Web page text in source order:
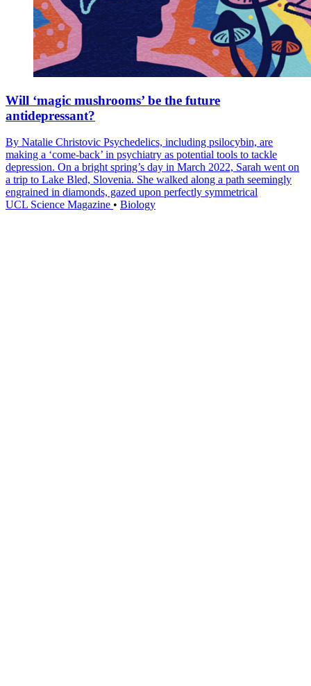
Will ‘magic mushrooms’ be the future
antidepressant?
By Natalie Christovic Psychedelics, including psilocybin, are
making a ‘come-back’ in psychiatry as potential tools to tackle
depression. On a bright spring’s day in March 2022, Sarah went on
a trip to Lake Bled, Slovenia. She walked along a path seemingly
engrained in diamonds, gazed upon perfectly symmetrical
UCL Science Magazine • Biology